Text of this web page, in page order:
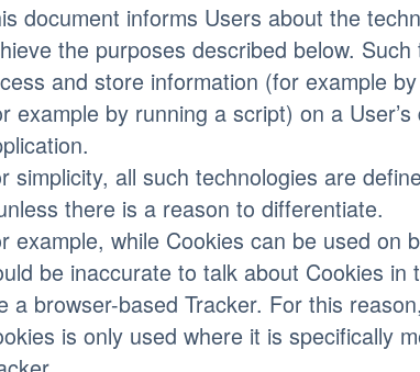
document informs Users about the
the purposes described below.
and store information (for example
example by running a script) on a
simplicity, all such technologies are
there is a reason to differentiate.
example, while Cookies can be used on
be inaccurate to talk about Cookies
a browser-based Tracker. For this
is only used where it is specifically